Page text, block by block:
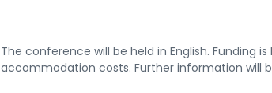
The conference will be held in English. Funding
accommodation costs. Further information will